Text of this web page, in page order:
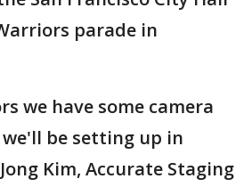
parade in
we have some camera
be setting up in
Kim, Accurate Staging